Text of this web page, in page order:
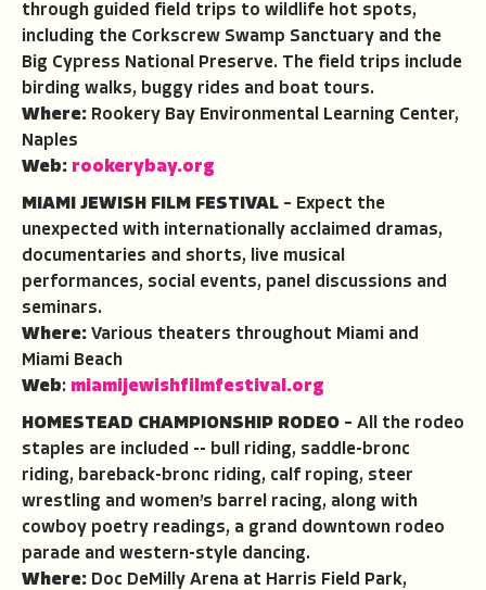
through guided field trips to wildlife hot spots,
including the Corkscrew Swamp Sanctuary and the
Big Cypress National Preserve. The field trips include
birding walks, buggy rides and boat tours.
Where: Rookery Bay Environmental Learning Center,
Naples
Web: rookerybay.org
MIAMI JEWISH FILM FESTIVAL – Expect the
unexpected with internationally acclaimed dramas,
documentaries and shorts, live musical
performances, social events, panel discussions and
seminars.
Where: Various theaters throughout Miami and
Miami Beach
Web: miamijewishfilmfestival.org
HOMESTEAD CHAMPIONSHIP RODEO – All the rodeo
staples are included -- bull riding, saddle-bronc
riding, bareback-bronc riding, calf roping, steer
wrestling and women’s barrel racing, along with
cowboy poetry readings, a grand downtown rodeo
parade and western-style dancing.
Where: Doc DeMilly Arena at Harris Field Park,